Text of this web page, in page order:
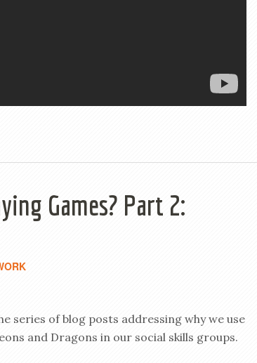
Games? Part 2:
series of blog posts addressing why we use
and Dragons in our social skills groups.